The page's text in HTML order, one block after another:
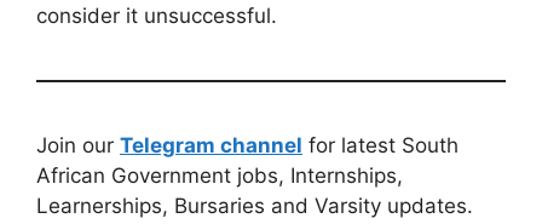
consider it unsuccessful.
Join our Telegram channel for latest South
African Government jobs, Internships,
Learnerships, Bursaries and Varsity updates.